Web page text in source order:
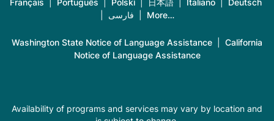
فارسی More…
Washington State Notice of Language Assistance
California
Notice of Language Assistance
Availability of programs and services may vary by location and